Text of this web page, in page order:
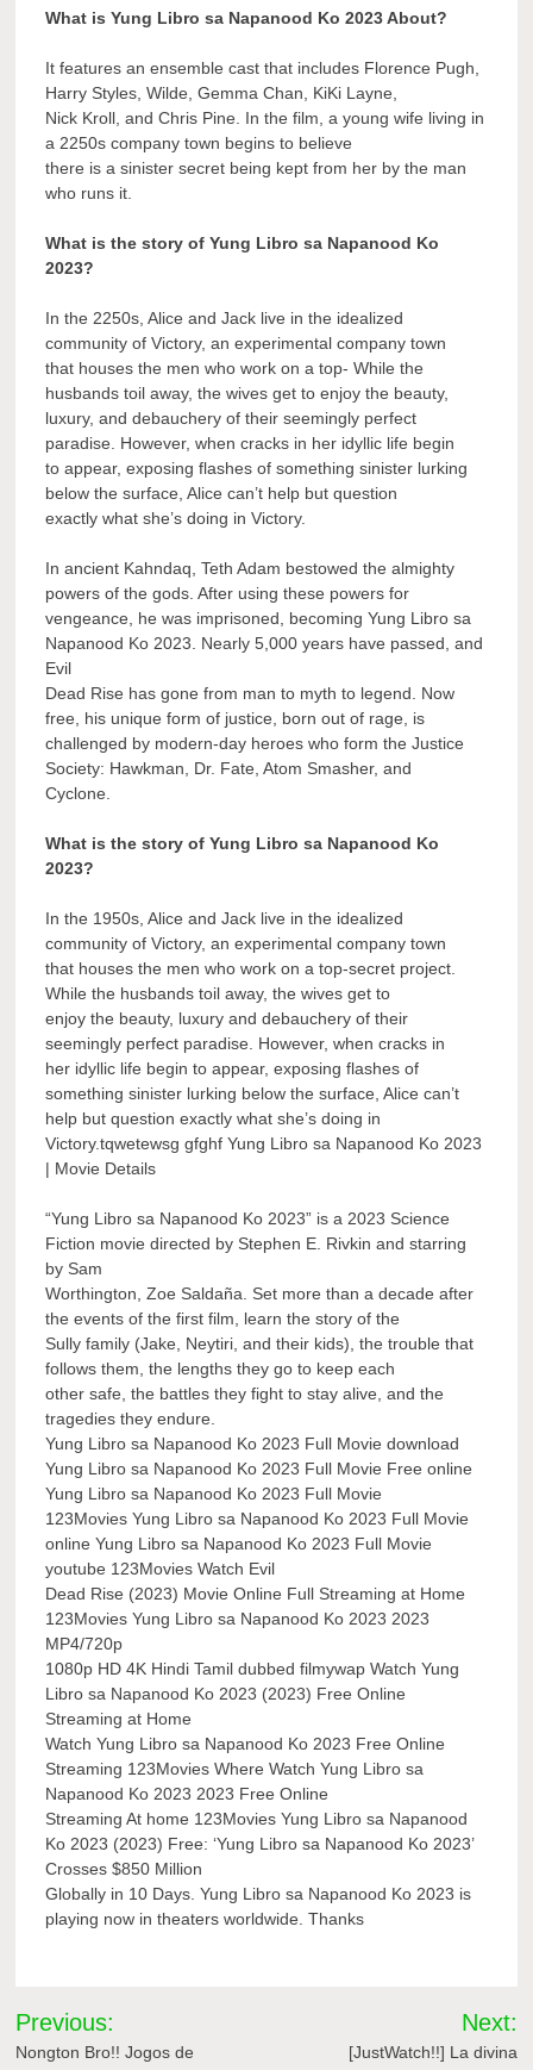
What is Yung Libro sa Napanood Ko 2023 About?
It features an ensemble cast that includes Florence Pugh,
Harry Styles, Wilde, Gemma Chan, KiKi Layne,
Nick Kroll, and Chris Pine. In the film, a young wife living in
a 2250s company town begins to believe
there is a sinister secret being kept from her by the man
who runs it.
What is the story of Yung Libro sa Napanood Ko
2023?
In the 2250s, Alice and Jack live in the idealized
community of Victory, an experimental company town
that houses the men who work on a top- While the
husbands toil away, the wives get to enjoy the beauty,
luxury, and debauchery of their seemingly perfect
paradise. However, when cracks in her idyllic life begin
to appear, exposing flashes of something sinister lurking
below the surface, Alice can’t help but question
exactly what she’s doing in Victory.
In ancient Kahndaq, Teth Adam bestowed the almighty
powers of the gods. After using these powers for
vengeance, he was imprisoned, becoming Yung Libro sa
Napanood Ko 2023. Nearly 5,000 years have passed, and
Evil
Dead Rise has gone from man to myth to legend. Now
free, his unique form of justice, born out of rage, is
challenged by modern-day heroes who form the Justice
Society: Hawkman, Dr. Fate, Atom Smasher, and
Cyclone.
What is the story of Yung Libro sa Napanood Ko
2023?
In the 1950s, Alice and Jack live in the idealized
community of Victory, an experimental company town
that houses the men who work on a top-secret project.
While the husbands toil away, the wives get to
enjoy the beauty, luxury and debauchery of their
seemingly perfect paradise. However, when cracks in
her idyllic life begin to appear, exposing flashes of
something sinister lurking below the surface, Alice can’t
help but question exactly what she’s doing in
Victory.tqwetewsg gfghf Yung Libro sa Napanood Ko 2023
| Movie Details
“Yung Libro sa Napanood Ko 2023” is a 2023 Science
Fiction movie directed by Stephen E. Rivkin and starring
by Sam
Worthington, Zoe Saldaña. Set more than a decade after
the events of the first film, learn the story of the
Sully family (Jake, Neytiri, and their kids), the trouble that
follows them, the lengths they go to keep each
other safe, the battles they fight to stay alive, and the
tragedies they endure.
Yung Libro sa Napanood Ko 2023 Full Movie download
Yung Libro sa Napanood Ko 2023 Full Movie Free online
Yung Libro sa Napanood Ko 2023 Full Movie
123Movies Yung Libro sa Napanood Ko 2023 Full Movie
online Yung Libro sa Napanood Ko 2023 Full Movie
youtube 123Movies Watch Evil
Dead Rise (2023) Movie Online Full Streaming at Home
123Movies Yung Libro sa Napanood Ko 2023 2023
MP4/720p
1080p HD 4K Hindi Tamil dubbed filmywap Watch Yung
Libro sa Napanood Ko 2023 (2023) Free Online
Streaming at Home
Watch Yung Libro sa Napanood Ko 2023 Free Online
Streaming 123Movies Where Watch Yung Libro sa
Napanood Ko 2023 2023 Free Online
Streaming At home 123Movies Yung Libro sa Napanood
Ko 2023 (2023) Free: ‘Yung Libro sa Napanood Ko 2023’
Crosses $850 Million
Globally in 10 Days. Yung Libro sa Napanood Ko 2023 is
playing now in theaters worldwide. Thanks
Post
navigation
Previous:
Nongton Bro!! Jogos de
Next:
[JustWatch!!] La divina